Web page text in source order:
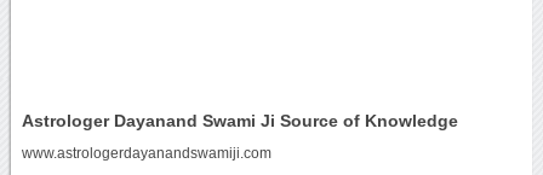
Astrologer Dayanand Swami Ji Source of Knowledge
www.astrologerdayanandswamiji.com